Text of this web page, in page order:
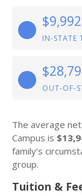
$9,992
IN-STATE
OUT-OF-
The average
Campus is
family’s
group.
Tuition &